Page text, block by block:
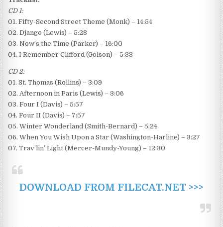
CD 1:
01. Fifty-Second Street Theme (Monk) – 14:54
02. Django (Lewis) – 5:28
03. Now’s the Time (Parker) – 16:00
04. I Remember Clifford (Golson) – 5:33
CD 2:
01. St. Thomas (Rollins) – 3:09
02. Afternoon in Paris (Lewis) – 3:06
03. Four I (Davis) – 5:57
04. Four II (Davis) – 7:57
05. Winter Wonderland (Smith-Bernard) – 5:24
06. When You Wish Upon a Star (Washington-Harline) – 3:27
07. Trav’lin’ Light (Mercer-Mundy-Young) – 12:30
DOWNLOAD FROM FILECAT.NET >>>